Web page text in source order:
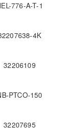
776-A-T-1
4K
32206109
PTCO-150
32207695